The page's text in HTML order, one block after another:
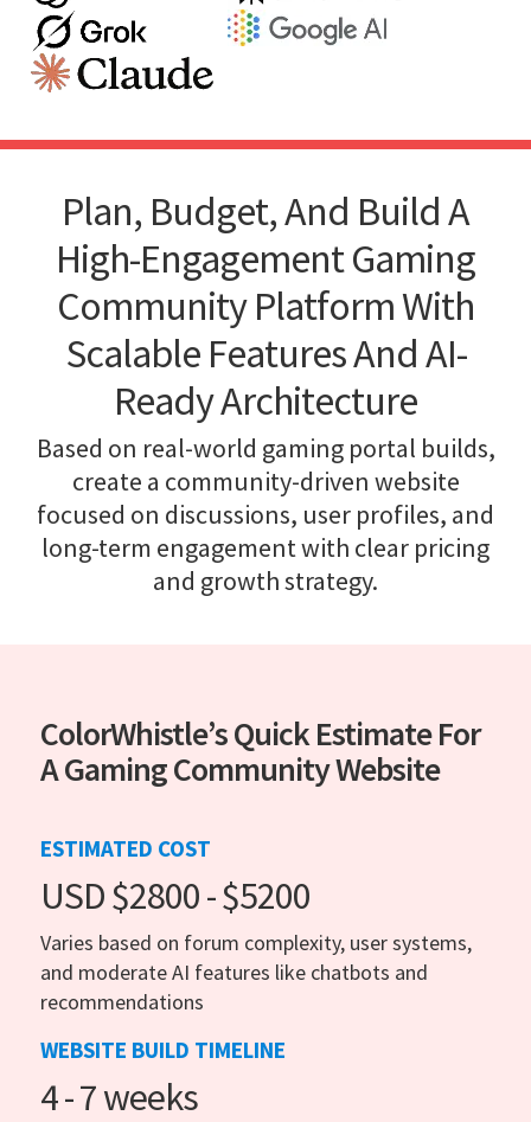
Plan, Budget, And Build A
High-Engagement Gaming
Community Platform With
Scalable Features And AI-
Ready Architecture
Based on real-world gaming portal builds,
create a community-driven website
focused on discussions, user profiles, and
long-term engagement with clear pricing
and growth strategy.
ColorWhistle’s Quick Estimate For
A Gaming Community Website
ESTIMATED COST
USD $2800 - $5200
Varies based on forum complexity, user systems,
and moderate AI features like chatbots and
recommendations
WEBSITE BUILD TIMELINE
4 - 7 weeks